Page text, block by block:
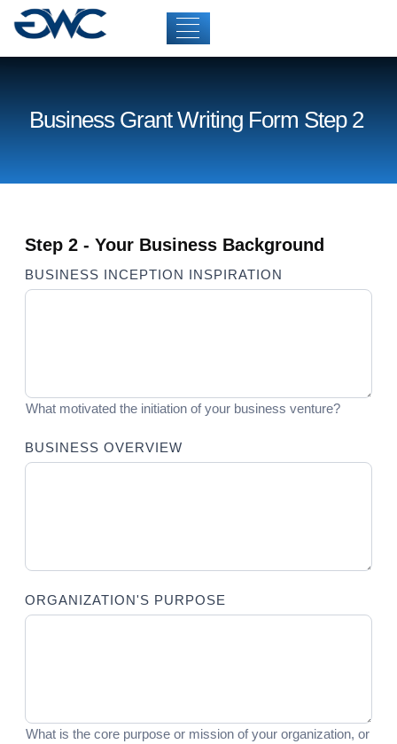
Business Grant Writing Form Step 2
Step 2 - Your Business Background
Business
Grant
BUSINESS INCEPTION INSPIRATION
What motivated the initiation of your business venture?
BUSINESS OVERVIEW
ORGANIZATION'S PURPOSE
What is the core purpose or mission of your organization, or